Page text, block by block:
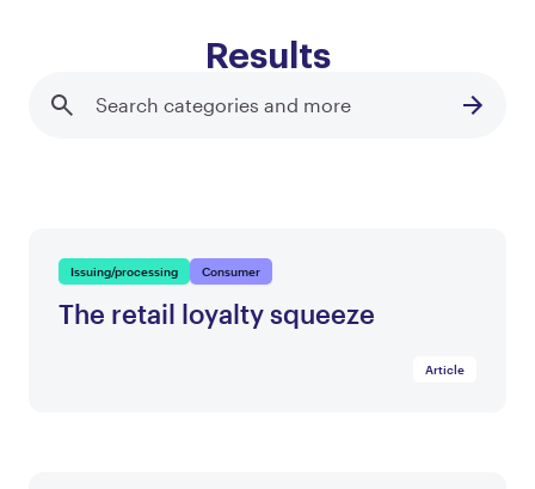
Results
Issuing/processing Consumer
The retail loyalty squeeze
Article